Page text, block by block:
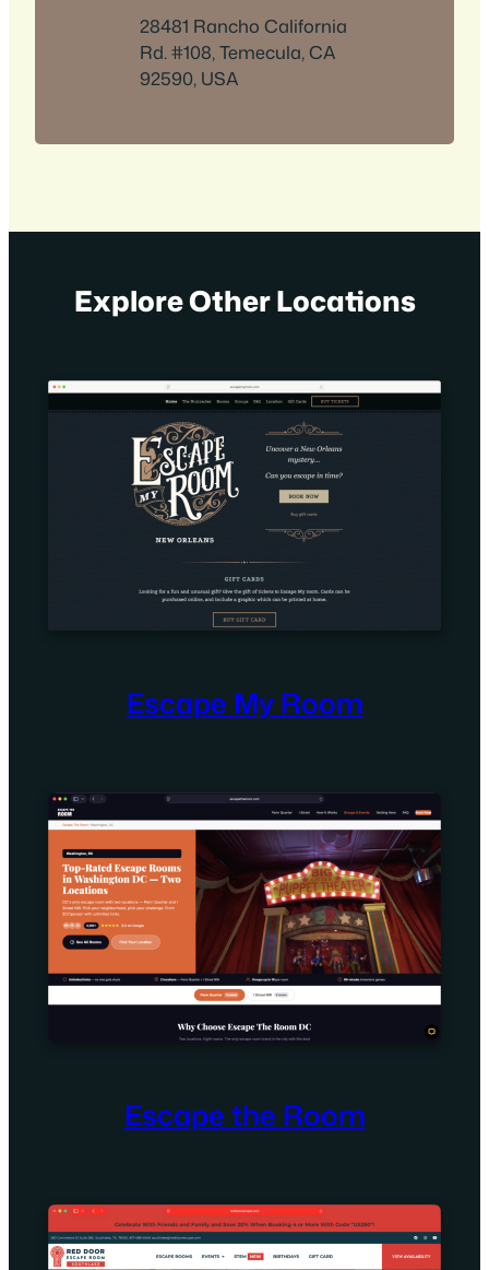
28481 Rancho California
Rd. #108, Temecula, CA
92590, USA
Explore Other Locations
Escape My Room
Escape the Room